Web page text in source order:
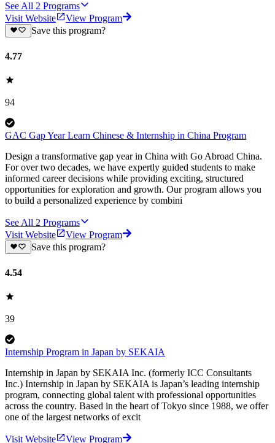
See All 2 Programs
Visit Website
View Program
Save this program?
4.77
94
GAC Gap Year Learn Chinese & Internship in China Program
Design a transformative gap year in China with Go Abroad China.
For over two decades, we have expertly guided students to make
informed career decisions while providing exciting, structured
opportunities for exploration and growth. Our program allows you
to build a personalized experience by combini
See All 2 Programs
Visit Website
View Program
Save this program?
4.54
39
Internship Program in Japan by SEKAIA
Internship in Japan by SEKAIA Inc. (formerly ICC Consultants
Inc.) Internship in Japan by SEKAIA is Japan’s leading internship
program, connecting global talent with professional opportunities
across the country. Based in the heart of Tokyo since 1988, we offer
one of the largest networks of excit
Visit Website View Program